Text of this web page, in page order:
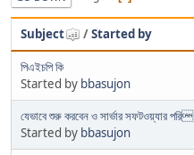
Subject /Started by
পিএইচপি কি
Started by bbasujon
যেভাবে শুরু করবেন ও সার্ভার সফটওয়্যার পরি
Started by bbasujon